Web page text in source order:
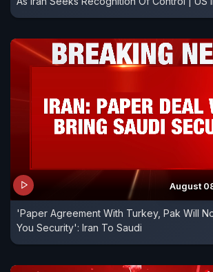
August
'Paper Agreement With Turkey, Pak Will
You Security': Iran To Saudi